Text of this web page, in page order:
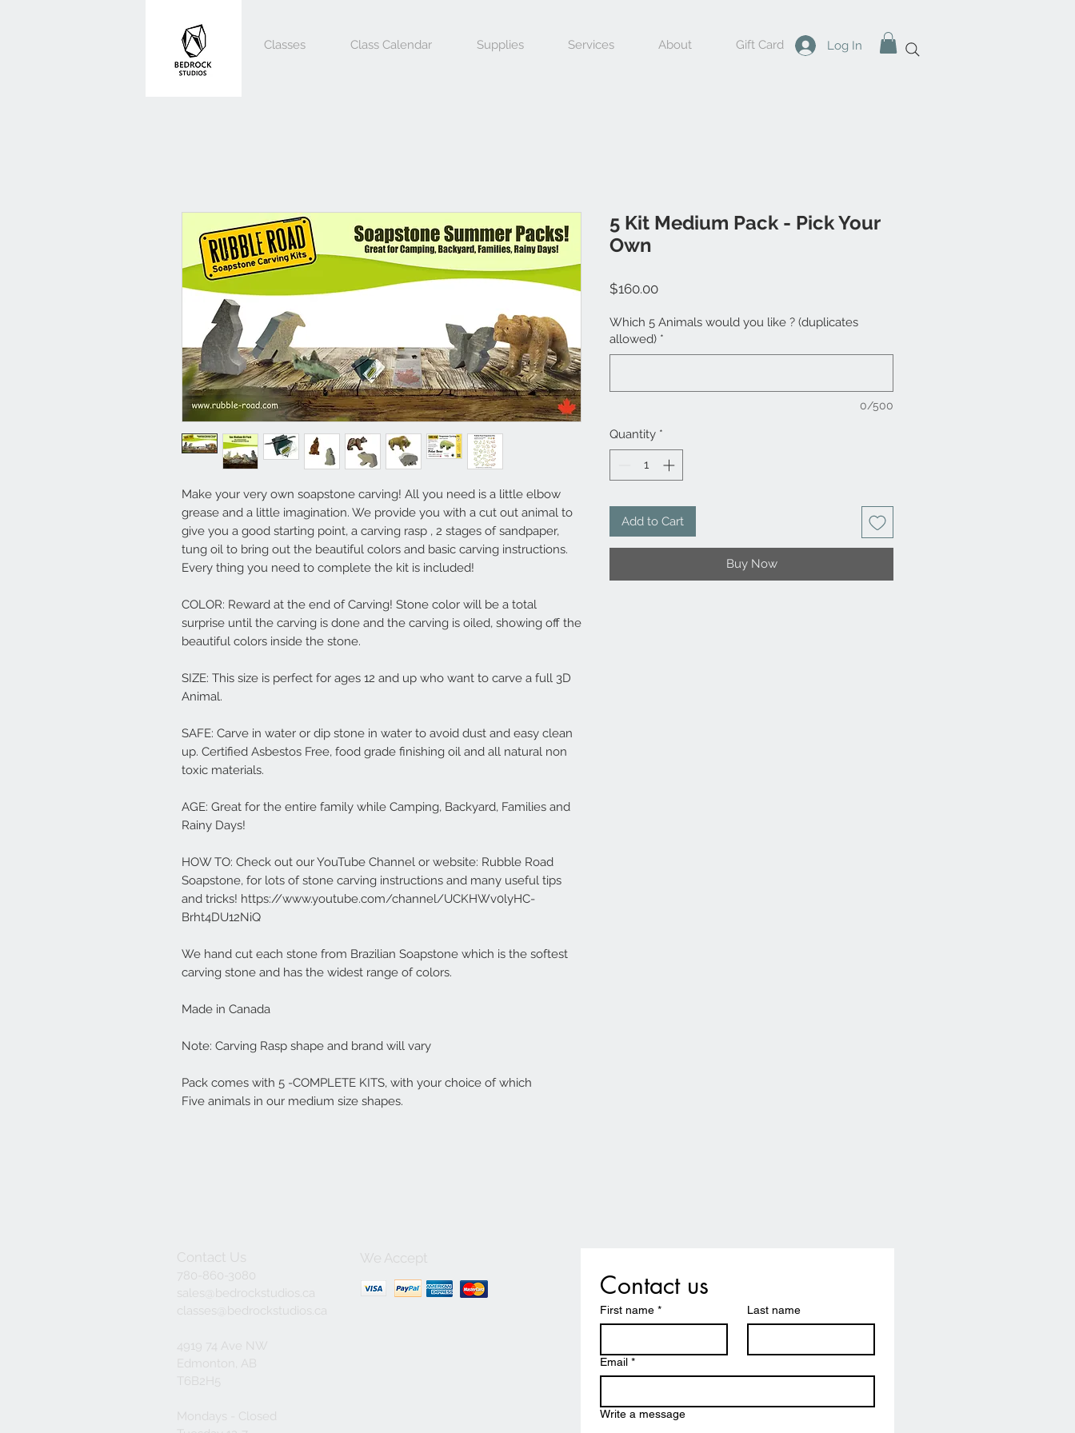
Classes Class Calendar Supplies Services About Gift Card Log In
Make your very own soapstone carving! All you need is a little elbow
grease and a little imagination. We provide you with a cut out animal to
give you a good starting point, a carving rasp , 2 stages of sandpaper,
tung oil to bring out the beautiful colors and basic carving instructions.
Every thing you need to complete the kit is included!
COLOR: Reward at the end of Carving! Stone color will be a total
surprise until the carving is done and the carving is oiled, showing off the
beautiful colors inside the stone.
SIZE: This size is perfect for ages 12 and up who want to carve a full 3D
Animal.
SAFE: Carve in water or dip stone in water to avoid dust and easy clean
up. Certified Asbestos Free, food grade finishing oil and all natural non
toxic materials.
AGE: Great for the entire family while Camping, Backyard, Families and
Rainy Days!
HOW TO: Check out our YouTube Channel or website: Rubble Road
Soapstone, for lots of stone carving instructions and many useful tips
and tricks! https://www.youtube.com/channel/UCKHWv0lyHC-
Brht4DU12NiQ
We hand cut each stone from Brazilian Soapstone which is the softest
carving stone and has the widest range of colors.
Made in Canada
Note: Carving Rasp shape and brand will vary
Pack comes with 5 -COMPLETE KITS, with your choice of which
Five animals in our medium size shapes.
5 Kit Medium Pack - Pick Your
Own
$160.00Price
Which 5 Animals would you like ? (duplicates
allowed) *
0/500
Quantity *
Add to Cart
Buy Now
Contact Us
780-860-3080
sales@bedrockstudios.ca
classes@bedrockstudios.ca
4919 74 Ave NW
Edmonton, AB
T6B2H5
Mondays - Closed
We Accept
Contact us
First name * Last name
Email *
Write a message